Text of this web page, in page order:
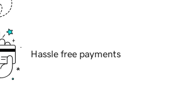
Hassle free payments